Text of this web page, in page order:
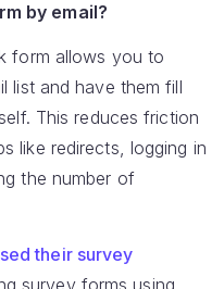
by email?
form allows you to
list and have them fill
This reduces friction
like redirects, logging in
the number of
their survey
survey forms using